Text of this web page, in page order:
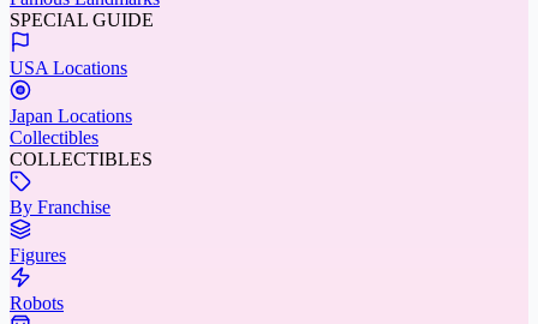
SPECIAL GUIDE
USA Locations
Japan Locations
Collectibles
COLLECTIBLES
By Franchise
Figures
Robots